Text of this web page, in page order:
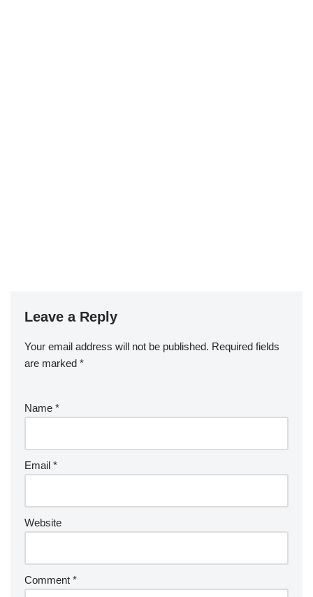
Leave a Reply
Your email address will not be published. Required fields
are marked *
Name *
Email *
Website
Comment *